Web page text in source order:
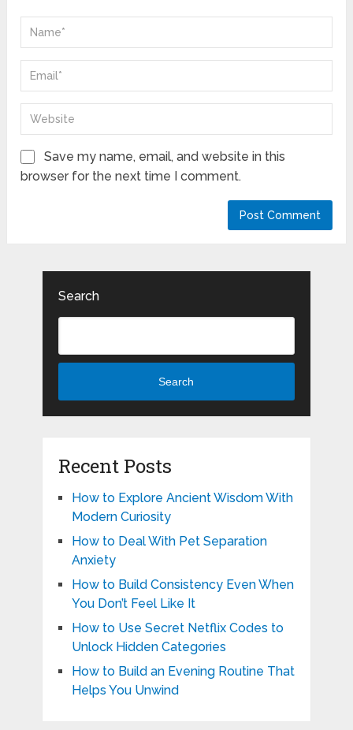
Save my name, email, and website in this
browser for the next time I comment.
Search
Search
Recent Posts
How to Explore Ancient Wisdom With
Modern Curiosity
How to Deal With Pet Separation
Anxiety
How to Build Consistency Even When
You Don’t Feel Like It
How to Use Secret Netflix Codes to
Unlock Hidden Categories
How to Build an Evening Routine That
Helps You Unwind